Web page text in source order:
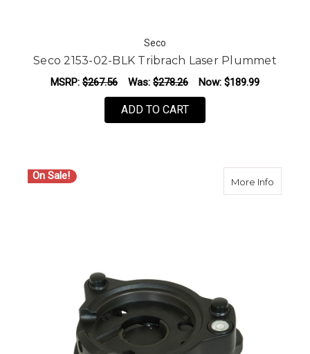
Seco
Seco 2153-02-BLK Tribrach Laser Plummet
MSRP: $267.56 Was: $278.26 Now: $189.99
ADD TO CART
On Sale! More Infoabout